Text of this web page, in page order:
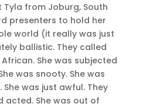
from Joburg, South
presenters to hold her
world (it really was just
ballistic. They called
She was subjected
was snooty. She was
was just awful. They
acted. She was out of